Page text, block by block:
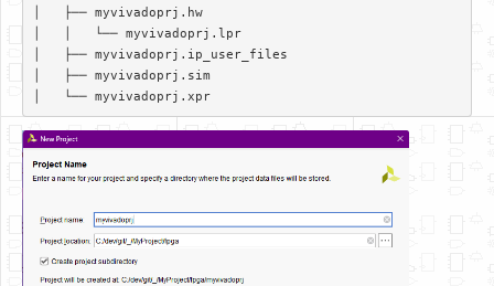
│   ├── myvivadoprj.hw
│   │   └── myvivadoprj.lpr
│   ├── myvivadoprj.ip_user_files
│   ├── myvivadoprj.sim